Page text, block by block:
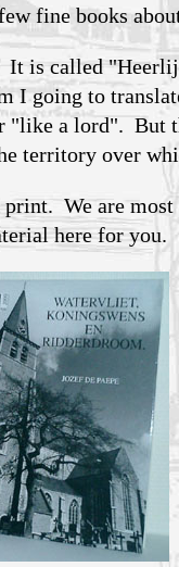
fine books
It is called
I going to
"like a lord". But
territory over
We are
here for you.